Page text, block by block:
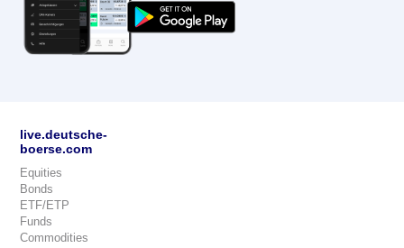
live.deutsche-
boerse.com
Equities
Bonds
ETF/ETP
Funds
Commodities